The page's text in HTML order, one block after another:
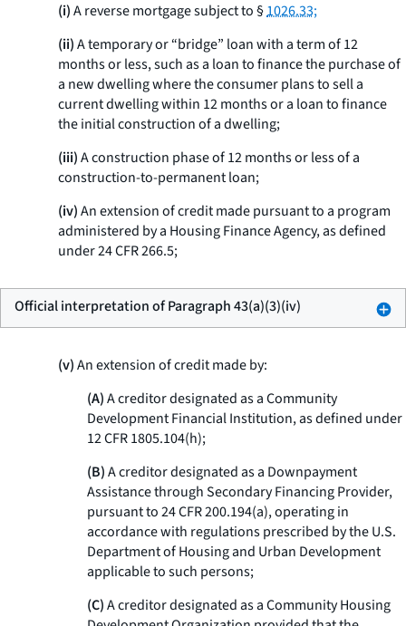
(i)A reverse mortgage subject to §1026.33;
(ii)A temporary or “bridge” loan with a term of 12
months or less, such as a loan to finance the purchase of
a new dwelling where the consumer plans to sell a
current dwelling within 12 months or a loan to finance
the initial construction of a dwelling;
(iii)A construction phase of 12 months or less of a
construction-to-permanent loan;
(iv)An extension of credit made pursuant to a program
administered by a Housing Finance Agency, as defined
under 24 CFR 266.5;
Official interpretation of Paragraph 43(a)(3)(iv)
(v)An extension of credit made by:
(A)A creditor designated as a Community
Development Financial Institution, as defined under
12 CFR 1805.104(h);
(B)A creditor designated as a Downpayment
Assistance through Secondary Financing Provider,
pursuant to 24 CFR 200.194(a), operating in
accordance with regulations prescribed by the U.S.
Department of Housing and Urban Development
applicable to such persons;
(C)A creditor designated as a Community Housing